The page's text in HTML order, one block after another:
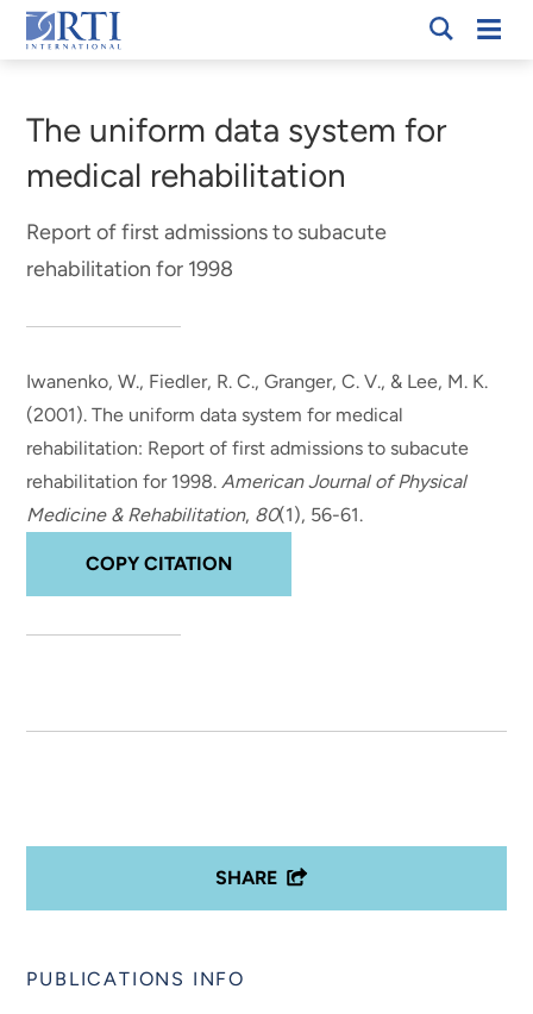
Skip
to
Content
RTI
The uniform data system for
medical rehabilitation
Report of first admissions to subacute
rehabilitation for 1998
Iwanenko, W., Fiedler, R. C., Granger, C. V., & Lee, M. K.
(2001).The uniform data system for medical
rehabilitation: Report of first admissions to subacute
rehabilitation for 1998.American Journal of Physical
Medicine & Rehabilitation, 80(1), 56-61.
COPY CITATION
SHARE
PUBLICATIONS INFO